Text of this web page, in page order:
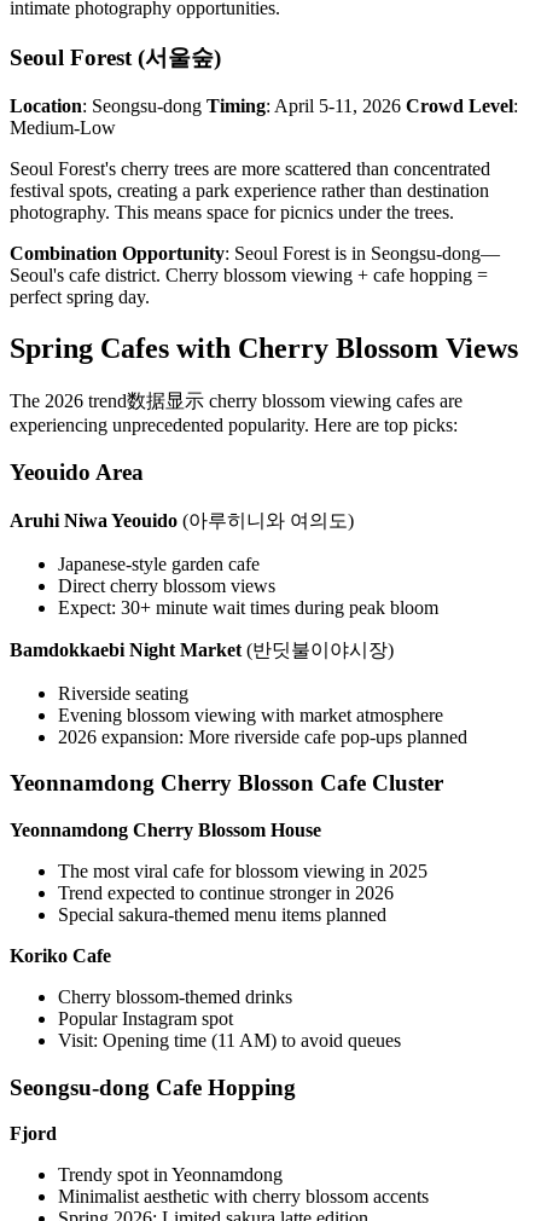
intimate photography opportunities.
Seoul Forest (서울숲)
Location: Seongsu-dong Timing: April 5-11, 2026 Crowd Level:
Medium-Low
Seoul Forest's cherry trees are more scattered than concentrated
festival spots, creating a park experience rather than destination
photography. This means space for picnics under the trees.
Combination Opportunity: Seoul Forest is in Seongsu-dong—
Seoul's cafe district. Cherry blossom viewing + cafe hopping =
perfect spring day.
Spring Cafes with Cherry Blossom Views
The 2026 trend数据显示 cherry blossom viewing cafes are
experiencing unprecedented popularity. Here are top picks:
Yeouido Area
Aruhi Niwa Yeouido (아루히니와 여의도)
Japanese-style garden cafe
Direct cherry blossom views
Expect: 30+ minute wait times during peak bloom
Bamdokkaebi Night Market (반딧불이야시장)
Riverside seating
Evening blossom viewing with market atmosphere
2026 expansion: More riverside cafe pop-ups planned
Yeonnamdong Cherry Blosson Cafe Cluster
Yeonnamdong Cherry Blossom House
The most viral cafe for blossom viewing in 2025
Trend expected to continue stronger in 2026
Special sakura-themed menu items planned
Koriko Cafe
Cherry blossom-themed drinks
Popular Instagram spot
Visit: Opening time (11 AM) to avoid queues
Seongsu-dong Cafe Hopping
Fjord
Trendy spot in Yeonnamdong
Minimalist aesthetic with cherry blossom accents